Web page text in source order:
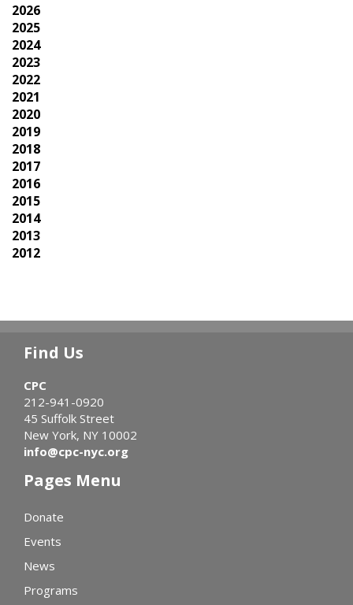
2026
2025
2024
2023
2022
2021
2020
2019
2018
2017
2016
2015
2014
2013
2012
Find Us
CPC
212-941-0920
45 Suffolk Street
New York, NY 10002
info@cpc-nyc.org
Pages Menu
Donate
Events
News
Programs